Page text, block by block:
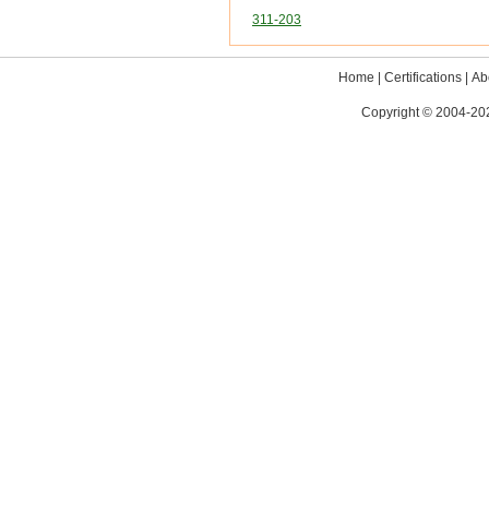
311-203
Home |Certifications |
Copyright © 2004-